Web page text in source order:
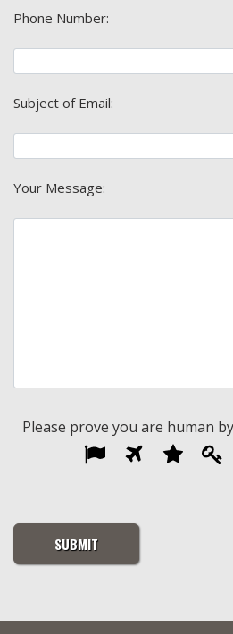
Phone Number:
Subject of Email:
Your Message:
Please prove you are human
Please
prove
human
by
selecting